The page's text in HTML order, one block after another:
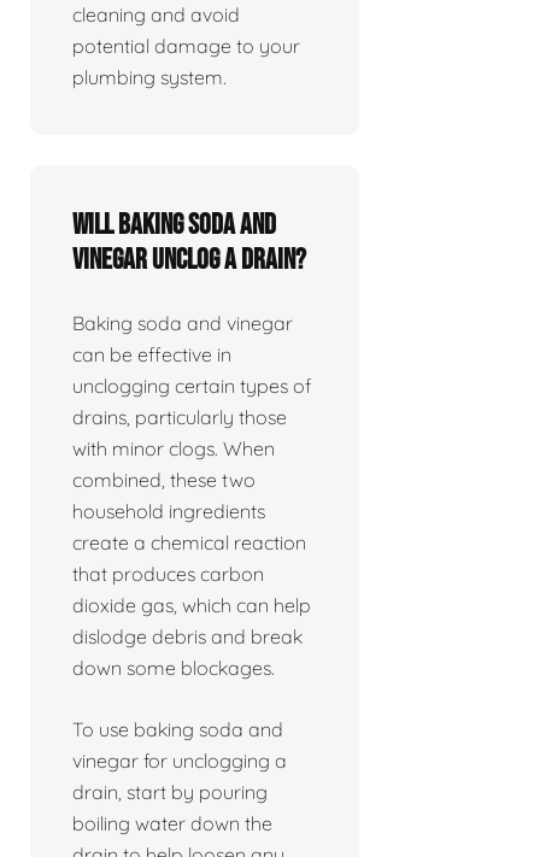
cleaning and avoid
potential damage to your
plumbing system.
Will baking soda and
vinegar unclog a drain?
Baking soda and vinegar
can be effective in
unclogging certain types of
drains, particularly those
with minor clogs. When
combined, these two
household ingredients
create a chemical reaction
that produces carbon
dioxide gas, which can help
dislodge debris and break
down some blockages.
To use baking soda and
vinegar for unclogging a
drain, start by pouring
boiling water down the